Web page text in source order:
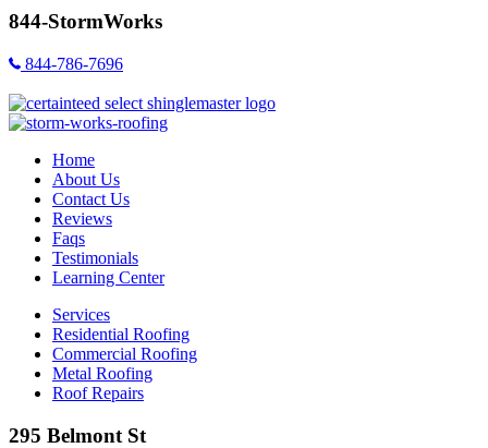
844-StormWorks
844-786-7696
Home
About Us
Contact Us
Reviews
Faqs
Testimonials
Learning Center
Services
Residential Roofing
Commercial Roofing
Metal Roofing
Roof Repairs
295 Belmont St